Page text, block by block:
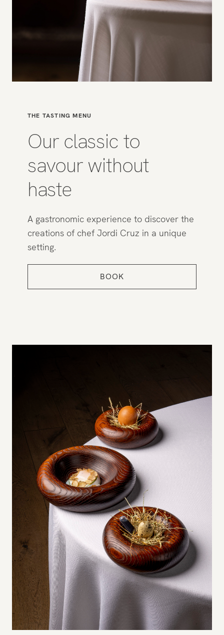
THE TASTING MENU
Our classic to
savour without
haste
A gastronomic experience to discover the
creations of chef Jordi Cruz in a unique
setting.
BOOK